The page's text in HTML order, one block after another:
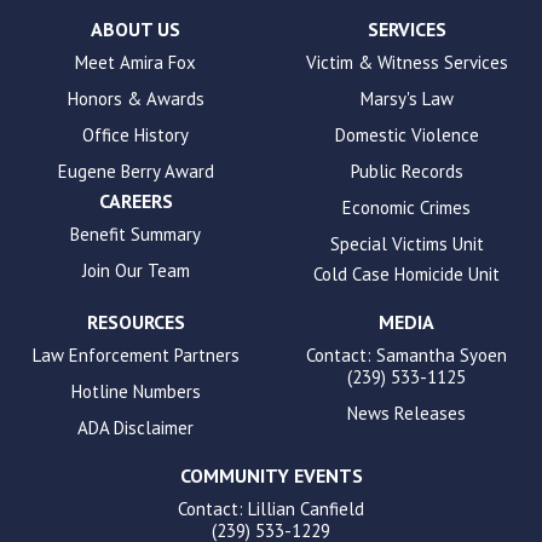
accessibility.
ABOUT US
Meet Amira Fox
Honors & Awards
Office History
Eugene Berry Award
CAREERS
Benefit Summary
Join Our Team
SERVICES
Victim & Witness Services
Marsy's Law
Domestic Violence
Public Records
Economic Crimes
Special Victims Unit
Cold Case Homicide Unit
RESOURCES
Law Enforcement Partners
Hotline Numbers
ADA Disclaimer
MEDIA
Contact: Samantha Syoen
(239) 533-1125
News Releases
COMMUNITY EVENTS
Contact: Lillian Canfield
(239) 533-1229